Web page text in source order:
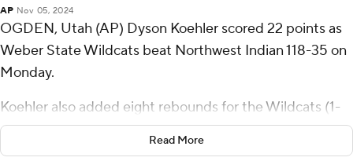
AP Nov 05, 2024
OGDEN, Utah (AP) Dyson Koehler scored 22 points as
Weber State Wildcats beat Northwest Indian 118-35 on
Monday.
Koehler also added eight rebounds for the Wildcats (1-
0). Viljami Vartiainen scored 17 points, going 6 of 9 (5 for
7 from 3-point range). Blaise Threatt finished 7 of 8 from
Read More